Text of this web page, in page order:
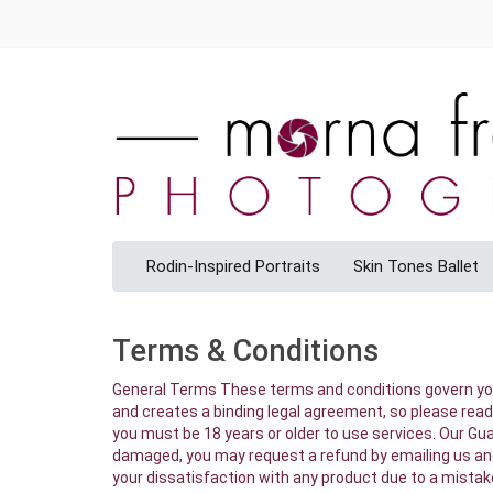
Rodin-Inspired Portraits Skin Tones Ballet
Terms & Conditions
General Terms These terms and conditions govern your use of StoreBuilder and our services. Your use of these services constitutes acceptance of these Terms and Conditions and creates a binding legal agreement, so please read them carefully. If you have an account with StoreBuilder you are governed by these Terms and Conditions. Please also note, you must be 18 years or older to use services. Our Guarantee If you are not completely satisfied with your order due to a mistake we made or because your product arrived damaged, you may request a refund by emailing us and sending us a picture of the damaged product and packaging. Subject to applicable law, we will not refund any amounts if your dissatisfaction with any product due to a mistake on your part or simply because you have changed your mind. (Please keep in mind, poor image quality results from inadequate resolution or improper exposure. We cannot be responsible for poor image quality resulting from inadequate resolution or improper exposure. Please know that digital files do not have a wide latitude for adjustment. In addition, please preview your images to ensure that all customizable features are to your liking before placing your order. These features include spelling, grammar, positioning of text, orientation/cropping of images and other services such as paper choice and finish options.) Our Turnaround Our remarkably fast turnaround is the result of a large production capability and an extremely efficient workflow. While we can control our production turn around times, we cannot guarantee the delivery time for orders. Payment Your credit card is authorized and charged at the time your order is placed. StoreBuilder accepts Visa and MasterCard, American Express or Discover. Your Conduct You must have the legal right to all of the images you upload, share or copy on StoreBuilder. Images provided to you by professional photographers, without license and release granted by the photographer, or made available through websites, magazines, books or other resources are protected by copyright laws and should not be uploaded or shared in any fashion. (see COPYRIGHT AND TRADEMARK ISSUES for more details) The following actions will constitute grounds for blocking access to StoreBuilder service, removal of posted material and non-fulfillment of your order (or any part of your order). Uploading, posting, ordering for print, emailing or otherwise transmitting any content that is unlawful, harmful, threatening, harassing, defamatory, obscene, vulgar, invasive of another’s privacy, or otherwise objectionable; Harming minors in any way, including, but not limited to, content that violates federal and state child pornography laws, child exploitation laws and laws prohibiting the depiction of minors engaged in sexual conduct; Uploading, posting, emailing or otherwise transmitting any material that contains software viruses